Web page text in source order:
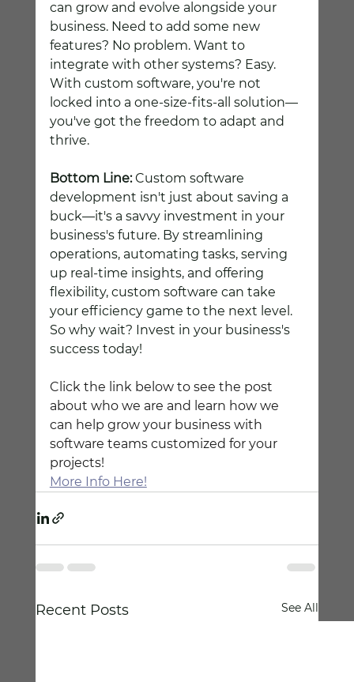
can grow and evolve alongside your
business. Need to add some new
features? No problem. Want to
integrate with other systems? Easy.
With custom software, you're not
locked into a one-size-fits-all solution—
you've got the freedom to adapt and
thrive.
Bottom Line: Custom software
development isn't just about saving a
buck—it's a savvy investment in your
business's future. By streamlining
operations, automating tasks, serving
up real-time insights, and offering
flexibility, custom software can take
your efficiency game to the next level.
So why wait? Invest in your business's
success today!
Click the link below to see the post
about who we are and learn how we
can help grow your business with
software teams customized for your
projects!
More Info Here!
Recent Posts See All